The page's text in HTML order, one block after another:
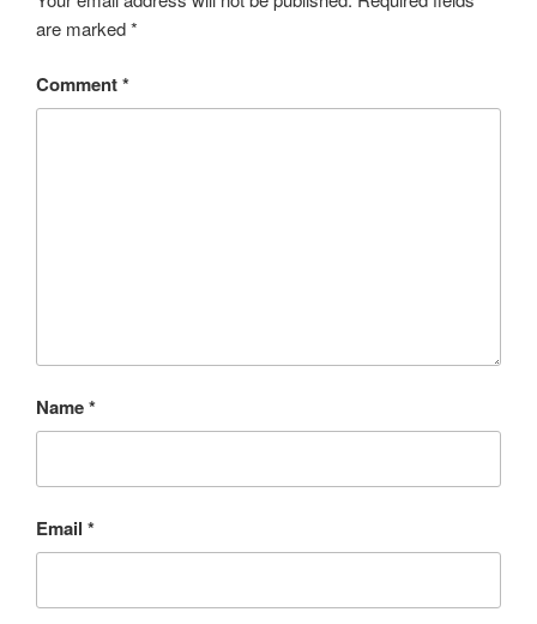
are marked*
Comment*
Name*
Email *